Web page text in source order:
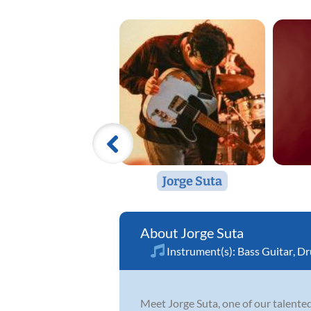
Jorge Suta
Jorge Suta
Instrument(s): Bass Guitar
Meet Jorge Suta, one of our